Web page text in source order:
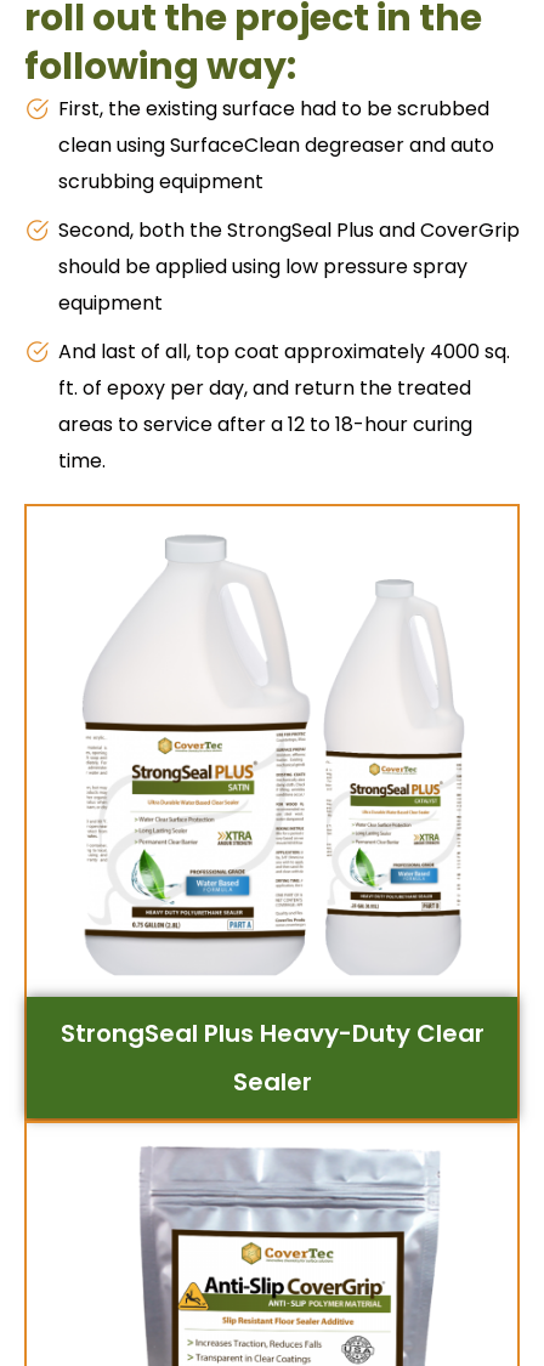
roll out the project in the
following way:
First, the existing surface had to be scrubbed
clean using SurfaceClean degreaser and auto
scrubbing equipment
Second, both the StrongSeal Plus and CoverGrip
should be applied using low pressure spray
equipment
And last of all, top coat approximately 4000 sq.
ft. of epoxy per day, and return the treated
areas to service after a 12 to 18-hour curing
time.
StrongSeal Plus Heavy-Duty Clear
Sealer